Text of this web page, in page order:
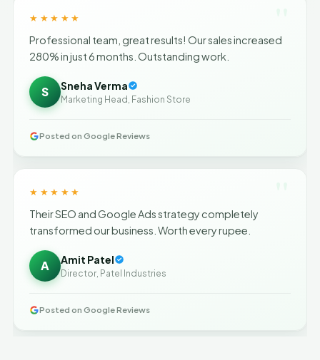
★★★★★
Professional team, great results! Our sales increased
280% in just 6 months. Outstanding work.
S Sneha Verma
Marketing Head, Fashion Store
Posted on Google Reviews
★★★★★
Their SEO and Google Ads strategy completely
transformed our business. Worth every rupee.
A Amit Patel
Director, Patel Industries
Posted on Google Reviews